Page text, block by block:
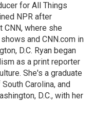
for All Things
NPR after
CNN, where she
and CNN.com in
D.C. Ryan began
as a print reporter
She's a graduate
Carolina, and
D.C., with her